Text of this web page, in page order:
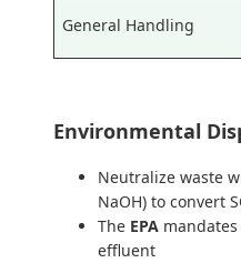
General Handling
Environmental
Neutralize waste
NaOH) to convert
The EPA mandates
effluent